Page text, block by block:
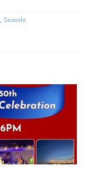
, Seaside